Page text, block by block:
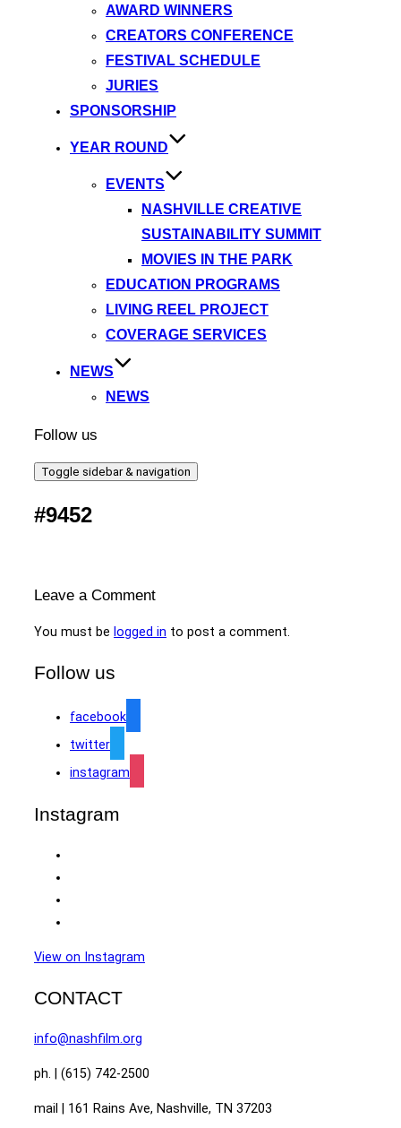
AWARD WINNERS
CREATORS CONFERENCE
FESTIVAL SCHEDULE
JURIES
SPONSORSHIP
YEAR ROUND
EVENTS
NASHVILLE CREATIVE
SUSTAINABILITY SUMMIT
MOVIES IN THE PARK
EDUCATION PROGRAMS
LIVING REEL PROJECT
COVERAGE SERVICES
NEWS
NEWS
Follow us
Toggle sidebar & navigation
#9452
Leave a Comment
You must be logged in to post a comment.
Follow us
facebook
twitter
instagram
Instagram
View on Instagram
CONTACT
info@nashfilm.org
ph. | (615) 742-2500
mail | 161 Rains Ave, Nashville, TN 37203